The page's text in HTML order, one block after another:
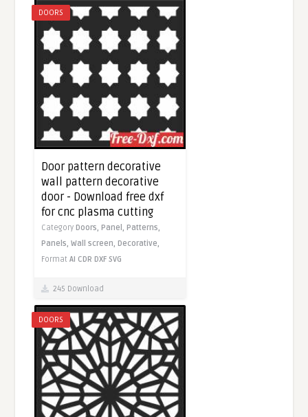
DOORS
Door pattern decorative
wall pattern decorative
door - Download free dxf
for cnc plasma cutting
CategoryDoors,Panel,Patterns,
Panels,Wall screen,Decorative,
FormatAI CDR DXF SVG
245 Download
DOORS